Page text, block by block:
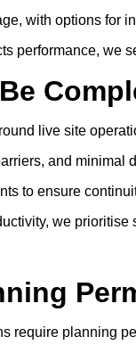
with options for
performance, we
live site
and minimal
to ensure
we
require planning